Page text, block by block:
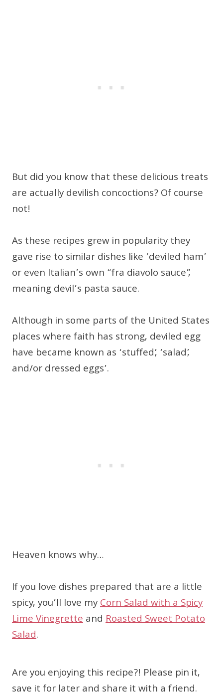
But did you know that these delicious treats
are actually devilish concoctions? Of course
not!
As these recipes grew in popularity they
gave rise to similar dishes like ‘deviled ham’
or even Italian’s own “fra diavolo sauce”,
meaning devil’s pasta sauce.
Although in some parts of the United States
places where faith has strong, deviled egg
have became known as ‘stuffed’, ‘salad’,
and/or dressed eggs’.
Heaven knows why…
If you love dishes prepared that are a little
spicy, you’ll love myCorn Salad with a Spicy
Lime Vinegretteand Roasted Sweet Potato
Salad.
Are you enjoying this recipe?! Please pin it,
save it for later and share it with a friend.